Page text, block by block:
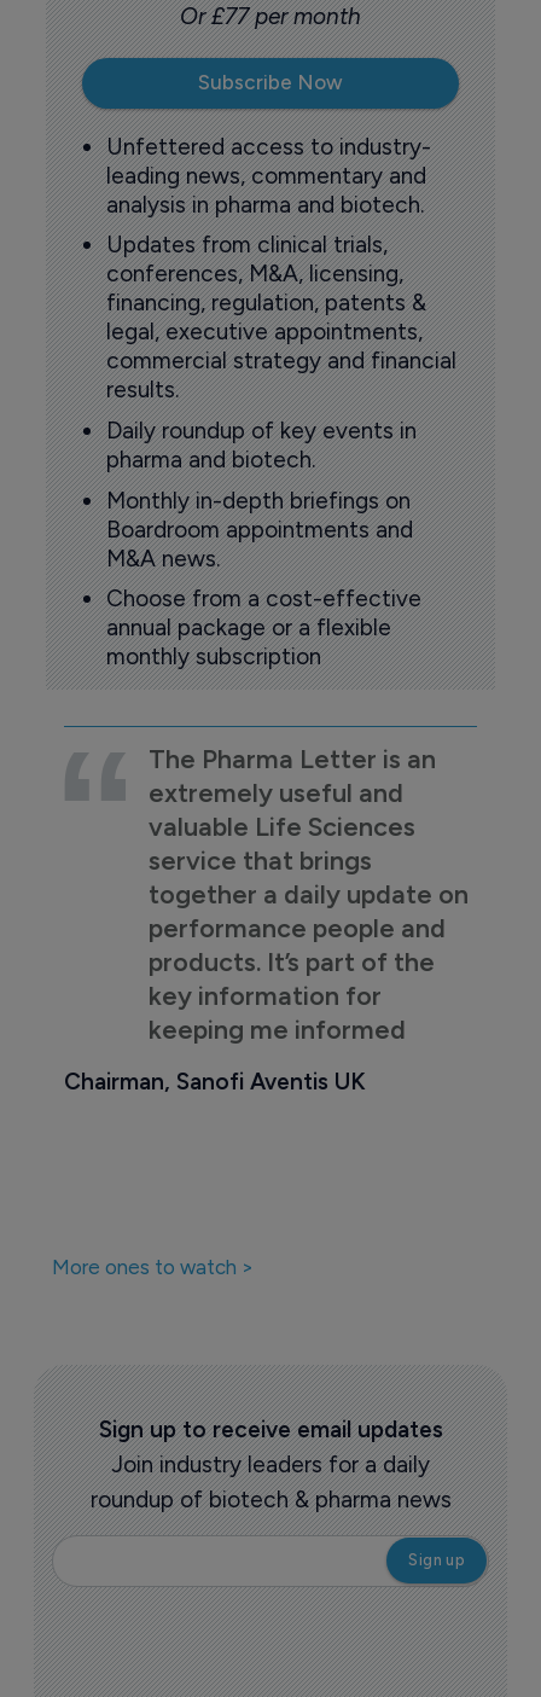
Or £77 per month
Subscribe Now
Unfettered access to industry-
leading news, commentary and
analysis in pharma and biotech.
Updates from clinical trials,
conferences, M&A, licensing,
financing, regulation, patents &
legal, executive appointments,
commercial strategy and financial
results.
Daily roundup of key events in
pharma and biotech.
Monthly in-depth briefings on
Boardroom appointments and
M&A news.
Choose from a cost-effective
annual package or a flexible
monthly subscription
The Pharma Letter is an
extremely useful and
valuable Life Sciences
service that brings
together a daily update on
performance people and
products. It’s part of the
key information for
keeping me informed
Chairman, Sanofi Aventis UK
More ones to watch >
Sign up to receive email updates
Join industry leaders for a daily
roundup of biotech & pharma news